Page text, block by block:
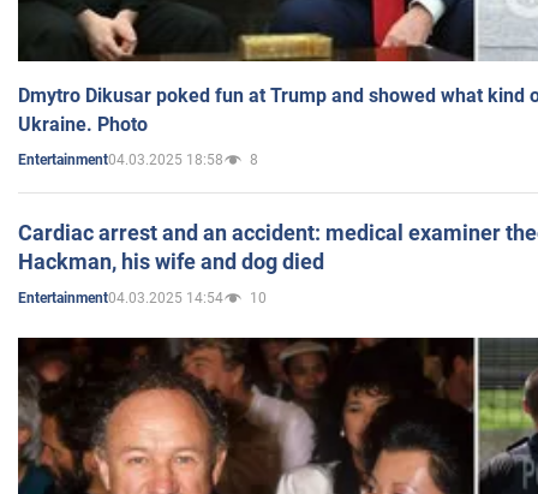
Dmytro Dikusar poked fun at Trump and showed what kind
Ukraine. Photo
Entertainment04.03.2025 18:58 8
Cardiac arrest and an accident: medical examiner
Hackman, his wife and dog died
Entertainment04.03.2025 14:54 10